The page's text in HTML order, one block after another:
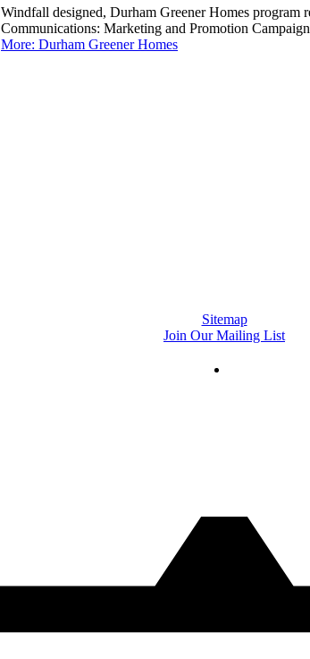
Windfall designed, Durham Greener Homes
Communications: Marketing and Promotion
More: Durham Greener Homes
Sitemap
Join Our Mailing List